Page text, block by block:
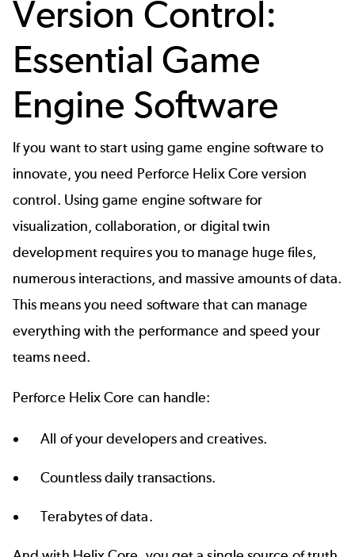
Version Control:
Essential Game
Engine Software
If you want to start using game engine software to
innovate, you need Perforce Helix Core version
control. Using game engine software for
visualization, collaboration, or digital twin
development requires you to manage huge files,
numerous interactions, and massive amounts of data.
This means you need software that can manage
everything with the performance and speed your
teams need.
Perforce Helix Core can handle:
All of your developers and creatives.
Countless daily transactions.
Terabytes of data.